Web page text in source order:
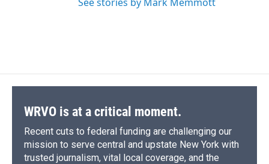
WRVO is at a critical moment.
Recent cuts to federal funding are challenging our
mission to serve central and upstate New York with
trusted journalism, vital local coverage, and the